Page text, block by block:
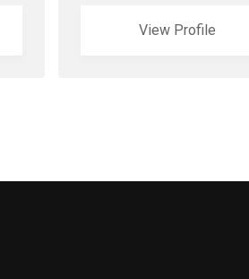
View Profile